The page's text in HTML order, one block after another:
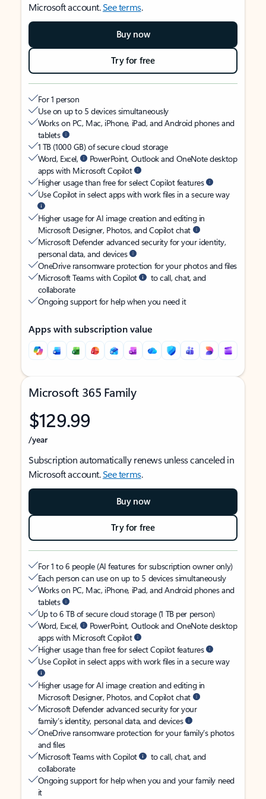
Microsoft account.See terms.
Buy now
Try for free
For 1 person
Use on up to 5 devices simultaneously
Works on PC, Mac, iPhone, iPad, and Android phones and
tablets
1 TB (1000 GB) of secure cloud storage
Word, Excel,
PowerPoint, Outlook and OneNote desktop
apps with Microsoft Copilot
Higher usage than free for select Copilot features
Use Copilot in select apps with work files in a secure way
Higher usage for AI image creation and editing in
Microsoft Designer, Photos, and Copilot chat
Microsoft Defender advanced security for your identity,
personal data, and devices
OneDrive ransomware protection for your photos and files
Microsoft Teams with Copilot
to call, chat, and
collaborate
Ongoing support for help when you need it
Apps with subscription value
Microsoft 365 Family
$129.99
/year
Subscription automatically renews unless canceled in
Microsoft account.See terms.
Buy now
Try for free
For 1 to 6 people (AI features for subscription owner only)
Each person can use on up to 5 devices simultaneously
Works on PC, Mac, iPhone, iPad, and Android phones and
tablets
Up to 6 TB of secure cloud storage (1 TB per person)
Word, Excel,
PowerPoint, Outlook and OneNote desktop
apps with Microsoft Copilot
Higher usage than free for select Copilot features
Use Copilot in select apps with work files in a secure way
Higher usage for AI image creation and editing in
Microsoft Designer, Photos, and Copilot chat
Microsoft Defender advanced security for your
family’s identity, personal data, and devices
OneDrive ransomware protection for your family’s photos
and files
Microsoft Teams with Copilot
to call, chat, and
collaborate
Ongoing support for help when you and your family need
it